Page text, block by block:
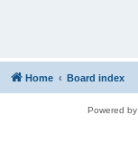
Home Board index
Powered by